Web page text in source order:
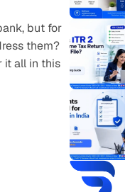
but for
them?
it all in this